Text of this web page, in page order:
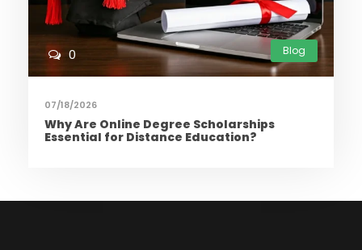
Blog
0
07/18/2026
Why Are Online Degree Scholarships
Essential for Distance Education?